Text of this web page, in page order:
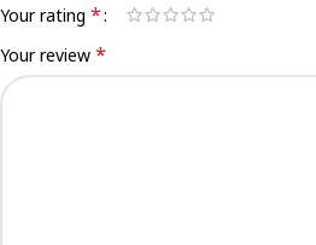
Your rating *
Your review *